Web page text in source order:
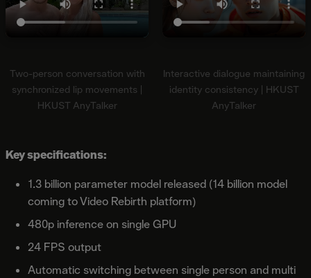
Two-person conversation with
synchronized lip movements |
HKUST AnyTalker
Interactive dialogue maintaining
identity consistency | HKUST
AnyTalker
Key specifications:
1.3 billion parameter model released (14 billion model
coming to Video Rebirth platform)
480p inference on single GPU
24 FPS output
Automatic switching between single person and multi